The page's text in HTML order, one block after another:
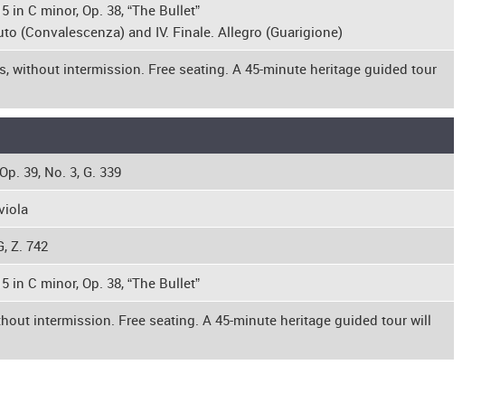
in C minor, Op. 38, “The Bullet”
(Convalescenza) and IV. Finale. Allegro (Guarigione)
without intermission. Free seating. A 45-minute heritage guided tour
39, No. 3, G. 339
Z. 742
in C minor, Op. 38, “The Bullet”
intermission. Free seating. A 45-minute heritage guided tour will